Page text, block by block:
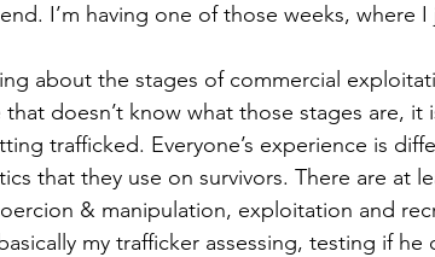
I’m having one of those weeks, where
about the stages of commercial
doesn’t know what those stages are, it
trafficked. Everyone’s experience is
that they use on survivors. There are at
& manipulation, exploitation and
my trafficker assessing, testing if he